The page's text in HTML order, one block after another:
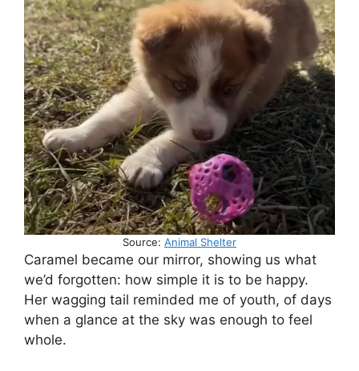
Source: Animal Shelter
Caramel became our mirror, showing us what
we’d forgotten: how simple it is to be happy.
Her wagging tail reminded me of youth, of days
when a glance at the sky was enough to feel
whole.